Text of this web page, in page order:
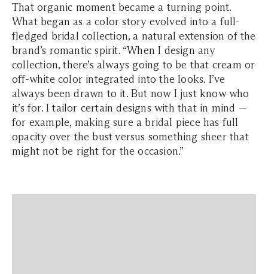
That organic moment became a turning point.
What began as a color story evolved into a full-
fledged bridal collection, a natural extension of the
brand’s romantic spirit. “When I design any
collection, there’s always going to be that cream or
off-white color integrated into the looks. I’ve
always been drawn to it. But now I just know who
it’s for. I tailor certain designs with that in mind —
for example, making sure a bridal piece has full
opacity over the bust versus something sheer that
might not be right for the occasion.”